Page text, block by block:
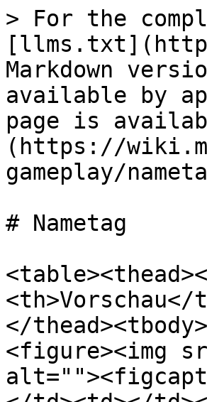
> For the
Markdown
available by
page is
(https://
gameplay/
# Nametag
</
<figure><img